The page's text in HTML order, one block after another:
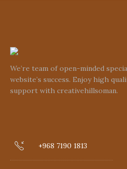
We’re team of open-minded
website’s success. Enjoy high
support with creativehillsoman.
+968 7190 1813